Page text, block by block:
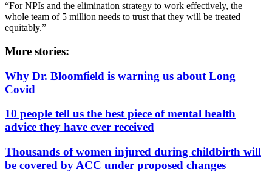
“For NPIs and the elimination strategy to work effectively, the
whole team of 5 million needs to trust that they will be treated
equitably.”
More stories:
Why Dr. Bloomfield is warning us about Long
Covid
10 people tell us the best piece of mental health
advice they have ever received
Thousands of women injured during childbirth will
be covered by ACC under proposed changes